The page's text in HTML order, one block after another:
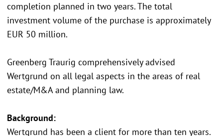
completion planned in two years. The total
investment volume of the purchase is approximately
EUR 50 million.
Greenberg Traurig comprehensively advised
Wertgrund on all legal aspects in the areas of real
estate/M&A and planning law.
Background:
Wertgrund has been a client for more than ten years.